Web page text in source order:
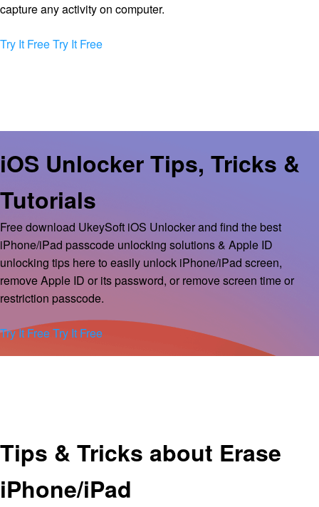
capture any activity on computer.
Try It FreeTry It Free
iOS Unlocker Tips, Tricks &
Tutorials
Free download UkeySoft iOS Unlocker and find the best
iPhone/iPad passcode unlocking solutions & Apple ID
unlocking tips here to easily unlock iPhone/iPad screen,
remove Apple ID or its password, or remove screen time or
restriction passcode.
Try It FreeTry It Free
Tips & Tricks about Erase
iPhone/iPad